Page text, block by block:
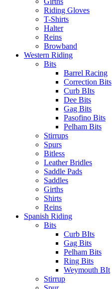
Riding Gloves
T-Shirts
Halter
Reins
Browband
Western Riding
Bits
Barrel Racing
Correction Bits
Curb BIts
Dee Bits
Gag Bits
Pasofino Bits
Pelham Bits
Stirrups
Spurs
Bitless
Leather Bridles
Saddle Pads
Saddles
Girths
Shirts
Reins
Spanish Riding
Bits
Curb BIts
Gag Bits
Pelham Bits
Ring Bits
Weymouth BIt
Stirrup